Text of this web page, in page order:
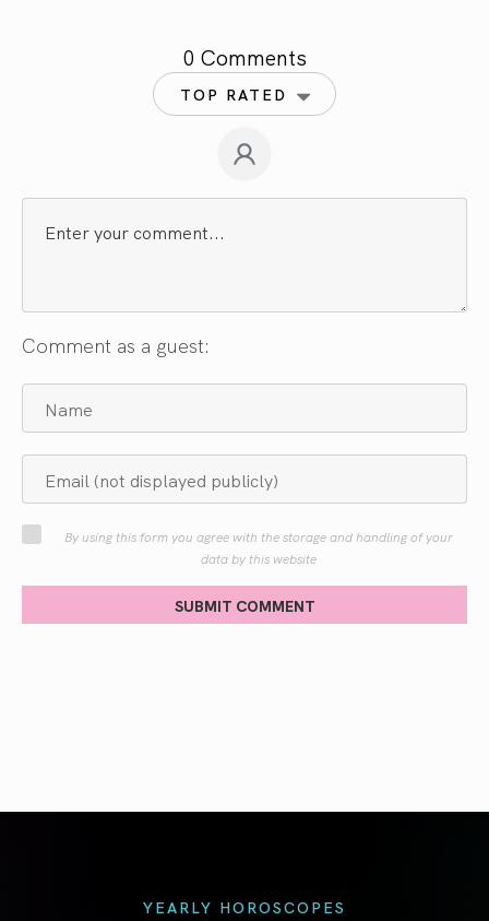
0 Comments
TOP RATED
Comment as a guest:
By using this form you agree with the storage and handling of your
data by this website
SUBMIT COMMENT
YEARLY HOROSCOPES